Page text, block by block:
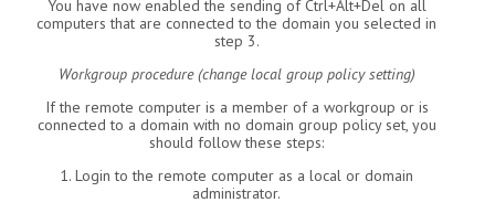
You have now enabled the sending of Ctrl+Alt+Del on all
computers that are connected to the domain you selected in
step 3.
Workgroup procedure (change local group policy setting)
If the remote computer is a member of a workgroup or is
connected to a domain with no domain group policy set, you
should follow these steps:
1. Login to the remote computer as a local or domain
administrator.